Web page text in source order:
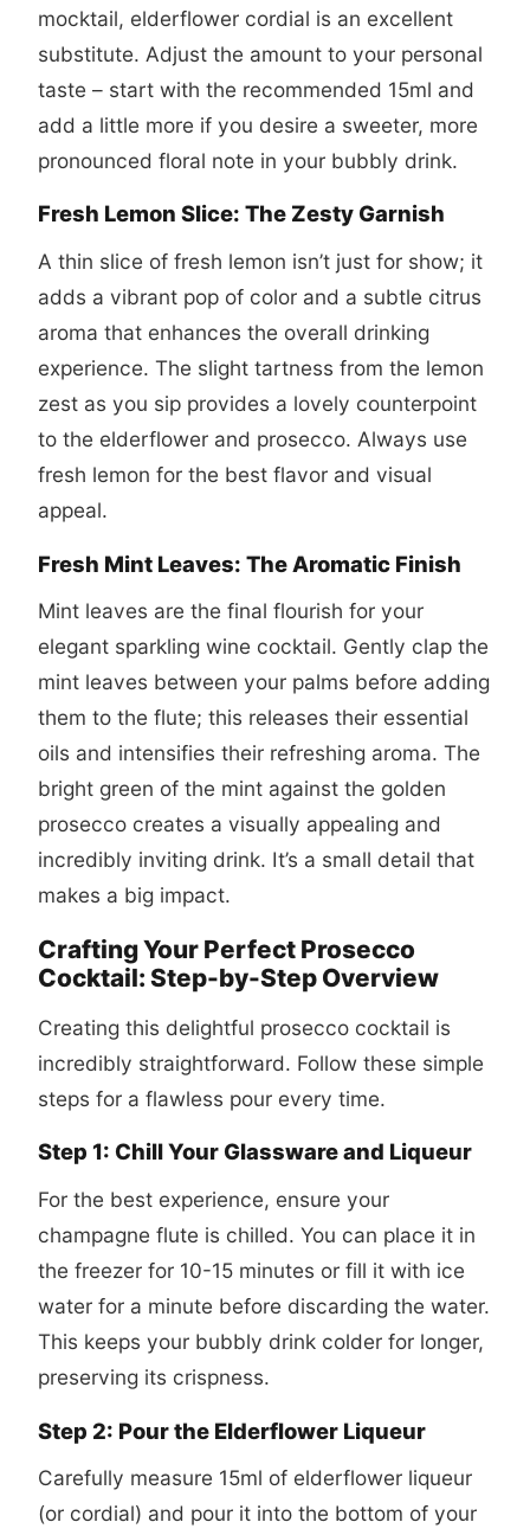
mocktail, elderflower cordial is an excellent
substitute. Adjust the amount to your personal
taste – start with the recommended 15ml and
add a little more if you desire a sweeter, more
pronounced floral note in your bubbly drink.
Fresh Lemon Slice: The Zesty Garnish
A thin slice of fresh lemon isn’t just for show; it
adds a vibrant pop of color and a subtle citrus
aroma that enhances the overall drinking
experience. The slight tartness from the lemon
zest as you sip provides a lovely counterpoint
to the elderflower and prosecco. Always use
fresh lemon for the best flavor and visual
appeal.
Fresh Mint Leaves: The Aromatic Finish
Mint leaves are the final flourish for your
elegant sparkling wine cocktail. Gently clap the
mint leaves between your palms before adding
them to the flute; this releases their essential
oils and intensifies their refreshing aroma. The
bright green of the mint against the golden
prosecco creates a visually appealing and
incredibly inviting drink. It’s a small detail that
makes a big impact.
Crafting Your Perfect Prosecco
Cocktail: Step-by-Step Overview
Creating this delightful prosecco cocktail is
incredibly straightforward. Follow these simple
steps for a flawless pour every time.
Step 1: Chill Your Glassware and Liqueur
For the best experience, ensure your
champagne flute is chilled. You can place it in
the freezer for 10-15 minutes or fill it with ice
water for a minute before discarding the water.
This keeps your bubbly drink colder for longer,
preserving its crispness.
Step 2: Pour the Elderflower Liqueur
Carefully measure 15ml of elderflower liqueur
(or cordial) and pour it into the bottom of your